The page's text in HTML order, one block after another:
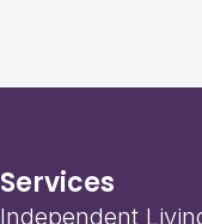
Services
Independent